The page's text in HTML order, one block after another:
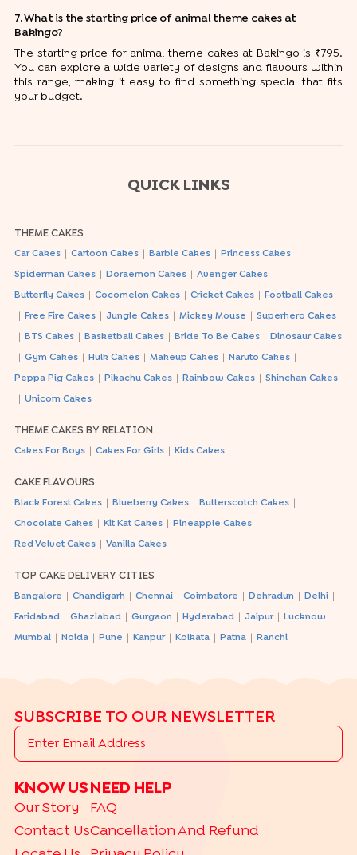
7. What is the starting price of animal theme cakes at
Bakingo?
The starting price for animal theme cakes at Bakingo is ₹795.
You can explore a wide variety of designs and flavours within
this range, making it easy to find something special that fits
your budget.
QUICK LINKS
THEME CAKES
Car Cakes Cartoon Cakes Barbie Cakes Princess Cakes
Spiderman Cakes Doraemon Cakes Avenger Cakes
Butterfly Cakes Cocomelon Cakes Cricket Cakes Football Cakes
Free Fire Cakes Jungle Cakes Mickey Mouse Superhero Cakes
BTS Cakes Basketball Cakes Bride To Be Cakes Dinosaur Cakes
Gym Cakes Hulk Cakes Makeup Cakes Naruto Cakes
Peppa Pig Cakes Pikachu Cakes Rainbow Cakes Shinchan Cakes
Unicorn Cakes
THEME CAKES BY RELATION
Cakes For Boys Cakes For Girls Kids Cakes
CAKE FLAVOURS
Black Forest Cakes Blueberry Cakes Butterscotch Cakes
Chocolate Cakes Kit Kat Cakes Pineapple Cakes
Red Velvet Cakes Vanilla Cakes
TOP CAKE DELIVERY CITIES
Bangalore Chandigarh Chennai Coimbatore Dehradun Delhi
Faridabad Ghaziabad Gurgaon Hyderabad Jaipur Lucknow
Mumbai Noida Pune Kanpur Kolkata Patna Ranchi
SUBSCRIBE TO OUR NEWSLETTER
KNOW US
Our Story
Contact Us
NEED HELP
FAQ
Cancellation And Refund